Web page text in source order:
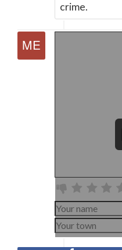
crime.